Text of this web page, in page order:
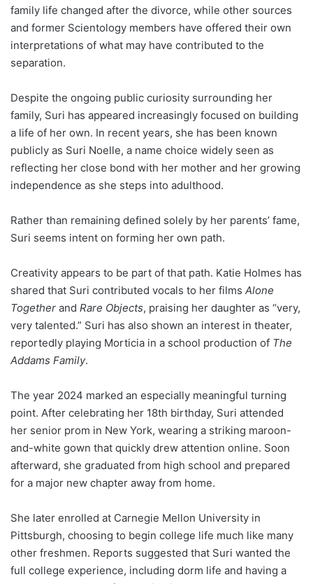
family life changed after the divorce, while other sources
and former Scientology members have offered their own
interpretations of what may have contributed to the
separation.
Despite the ongoing public curiosity surrounding her
family, Suri has appeared increasingly focused on building
a life of her own. In recent years, she has been known
publicly as Suri Noelle, a name choice widely seen as
reflecting her close bond with her mother and her growing
independence as she steps into adulthood.
Rather than remaining defined solely by her parents’ fame,
Suri seems intent on forming her own path.
Creativity appears to be part of that path. Katie Holmes has
shared that Suri contributed vocals to her films Alone
Together and Rare Objects, praising her daughter as “very,
very talented.” Suri has also shown an interest in theater,
reportedly playing Morticia in a school production of The
Addams Family.
The year 2024 marked an especially meaningful turning
point. After celebrating her 18th birthday, Suri attended
her senior prom in New York, wearing a striking maroon-
and-white gown that quickly drew attention online. Soon
afterward, she graduated from high school and prepared
for a major new chapter away from home.
She later enrolled at Carnegie Mellon University in
Pittsburgh, choosing to begin college life much like many
other freshmen. Reports suggested that Suri wanted the
full college experience, including dorm life and having a